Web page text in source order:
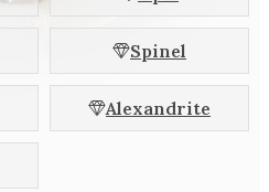
Spinel
Alexandrite